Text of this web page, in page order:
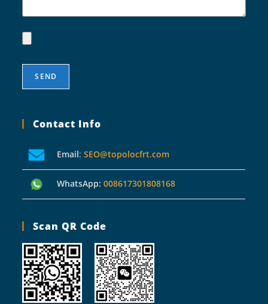
Contact Info
Email:SEO@topolocfrt.com
WhatsApp:008617301808168
Scan QR Code